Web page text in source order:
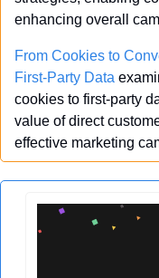
enhancing overall
From Cookies to
First-Party Data
cookies to first-party
value of direct
effective marketing